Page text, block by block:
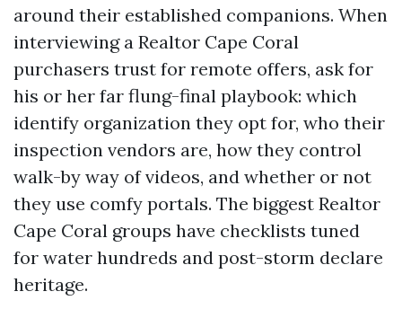
around their established companions. When
interviewing a Realtor Cape Coral
purchasers trust for remote offers, ask for
his or her far flung-final playbook: which
identify organization they opt for, who their
inspection vendors are, how they control
walk-by way of videos, and whether or not
they use comfy portals. The biggest Realtor
Cape Coral groups have checklists tuned
for water hundreds and post-storm declare
heritage.